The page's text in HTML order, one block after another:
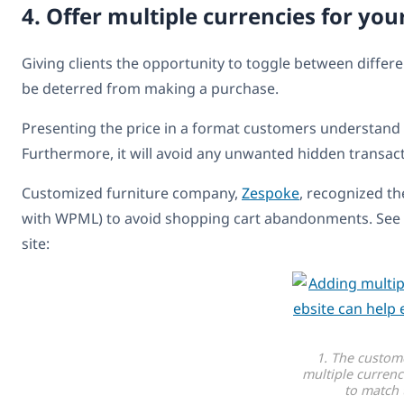
4. Offer multiple currencies for
Giving clients the opportunity to toggle between
be deterred from making a purchase.
Presenting the price in a format customers
Furthermore, it will avoid any unwanted hidden
Customized furniture company, Zespoke, recognized
with WPML) to avoid shopping cart abandonments.
site:
1. The
multiple
to match